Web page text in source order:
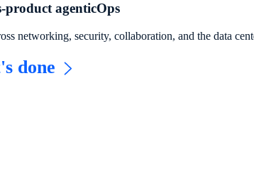
product agenticOps
networking, security, collaboration, and the data
done